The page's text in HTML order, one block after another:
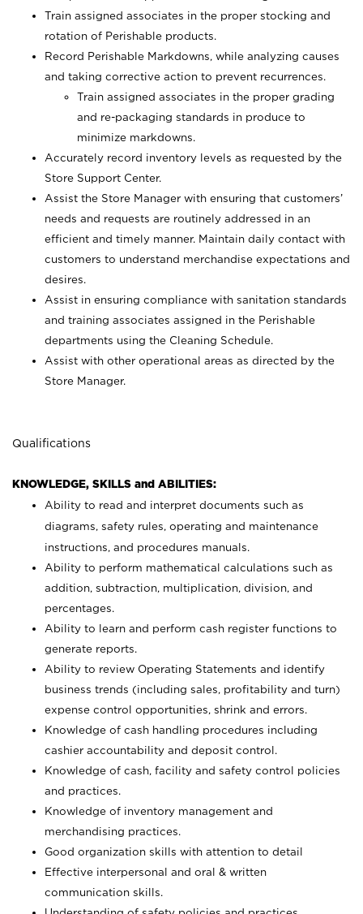
Train assigned associates in the proper stocking and
rotation of Perishable products.
Record Perishable Markdowns, while analyzing causes
and taking corrective action to prevent recurrences.
Train assigned associates in the proper grading
and re-packaging standards in produce to
minimize markdowns.
Accurately record inventory levels as requested by the
Store Support Center.
Assist the Store Manager with ensuring that customers’
needs and requests are routinely addressed in an
efficient and timely manner. Maintain daily contact with
customers to understand merchandise expectations and
desires.
Assist in ensuring compliance with sanitation standards
and training associates assigned in the Perishable
departments using the Cleaning Schedule.
Assist with other operational areas as directed by the
Store Manager.
Qualifications
KNOWLEDGE, SKILLS and ABILITIES:
Ability to read and interpret documents such as
diagrams, safety rules, operating and maintenance
instructions, and procedures manuals.
Ability to perform mathematical calculations such as
addition, subtraction, multiplication, division, and
percentages.
Ability to learn and perform cash register functions to
generate reports.
Ability to review Operating Statements and identify
business trends (including sales, profitability and turn)
expense control opportunities, shrink and errors.
Knowledge of cash handling procedures including
cashier accountability and deposit control.
Knowledge of cash, facility and safety control policies
and practices.
Knowledge of inventory management and
merchandising practices.
Good organization skills with attention to detail
Effective interpersonal and oral & written
communication skills.